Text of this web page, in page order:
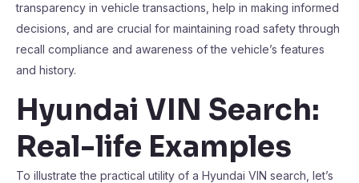
transparency in vehicle transactions, help in making informed
decisions, and are crucial for maintaining road safety through
recall compliance and awareness of the vehicle’s features
and history.
Hyundai VIN Search:
Real-life Examples
To illustrate the practical utility of a Hyundai VIN search, let’s